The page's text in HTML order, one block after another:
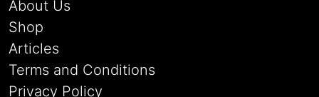
About Us
Shop
Articles
Terms and Conditions
Privacy Policy